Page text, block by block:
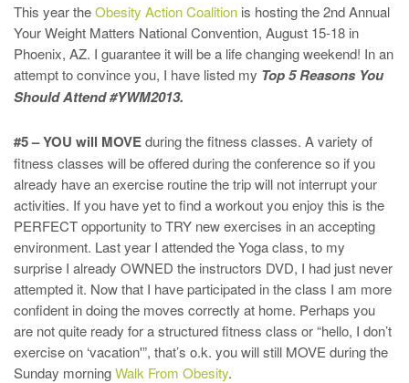
This year theObesity Action Coalition is hosting the 2nd Annual
Your Weight Matters National Convention, August 15-18 in
Phoenix, AZ. I guarantee it will be a life changing weekend! In an
attempt to convince you, I have listed my Top 5 Reasons You
Should Attend #YWM2013.
#5 – YOU will MOVEduring the fitness classes. A variety of
fitness classes will be offered during the conference so if you
already have an exercise routine the trip will not interrupt your
activities. If you have yet to find a workout you enjoy this is the
PERFECT opportunity to TRY new exercises in an accepting
environment. Last year I attended the Yoga class, to my
surprise I already OWNED the instructors DVD, I had just never
attempted it. Now that I have participated in the class I am more
confident in doing the moves correctly at home. Perhaps you
are not quite ready for a structured fitness class or “hello, I don’t
exercise on ‘vacation'”, that’s o.k. you will still MOVE during the
Sunday morningWalk From Obesity.